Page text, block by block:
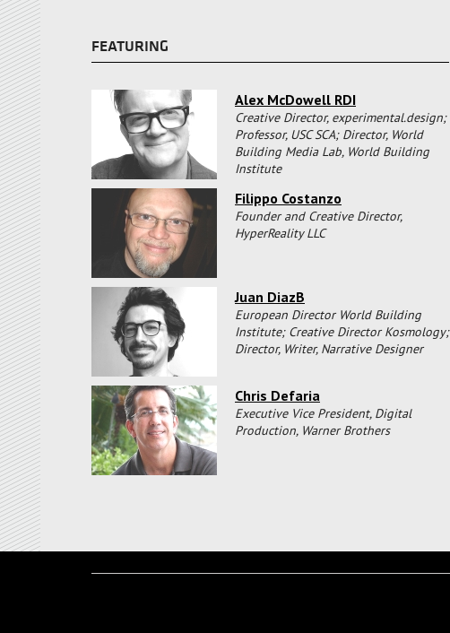
FEATURING
Alex McDowell RDI
Creative Director, experimental.design;
Professor, USC SCA; Director, World
Building Media Lab, World Building
Institute
Filippo Costanzo
Founder and Creative Director,
HyperReality LLC
Juan DiazB
European Director World Building
Institute; Creative Director Kosmology;
Director, Writer, Narrative Designer
Chris Defaria
Executive Vice President, Digital
Production, Warner Brothers